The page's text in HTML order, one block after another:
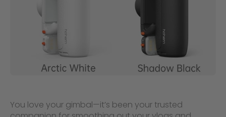
You love your gimbal—it’s been your trusted